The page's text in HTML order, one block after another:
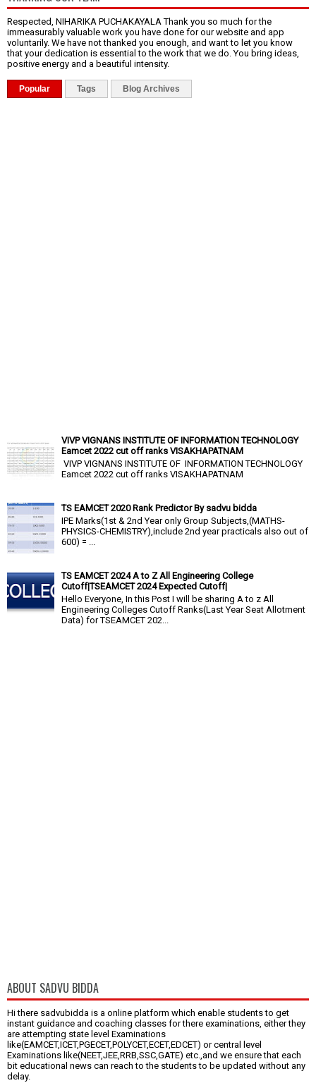
Respected, NIHARIKA PUCHAKAYALA Thank you so much for the
immeasurably valuable work you have done for our website and app
voluntarily. We have not thanked you enough, and want to let you know
that your dedication is essential to the work that we do. You bring ideas,
positive energy and a beautiful intensity.
Popular Tags Blog Archives
VIVP VIGNANS INSTITUTE OF INFORMATION TECHNOLOGY
Eamcet 2022 cut off ranks VISAKHAPATNAM
VIVP VIGNANS INSTITUTE OF INFORMATION TECHNOLOGY
Eamcet 2022 cut off ranks VISAKHAPATNAM
TS EAMCET 2020 Rank Predictor By sadvu bidda
IPE Marks(1st & 2nd Year only Group Subjects,(MATHS-
PHYSICS-CHEMISTRY),include 2nd year practicals also out of
600) = ...
TS EAMCET 2024 A to Z All Engineering College
Cutoff|TSEAMCET 2024 Expected Cutoff|
Hello Everyone, In this Post I will be sharing A to z All
Engineering Colleges Cutoff Ranks(Last Year Seat Allotment
Data) for TSEAMCET 202...
ABOUT SADVU BIDDA
Hi there sadvubidda is a online platform which enable students to get
instant guidance and coaching classes for there examinations, either they
are attempting state level Examinations
like(EAMCET,ICET,PGECET,POLYCET,ECET,EDCET) or central level
Examinations like(NEET,JEE,RRB,SSC,GATE) etc.,and we ensure that each
bit educational news can reach to the students to be updated without any
delay.